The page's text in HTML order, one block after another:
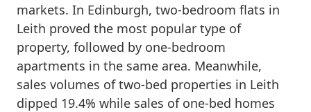
markets. In Edinburgh, two-bedroom flats in
Leith proved the most popular type of
property, followed by one-bedroom
apartments in the same area. Meanwhile,
sales volumes of two-bed properties in Leith
dipped 19.4% while sales of one-bed homes